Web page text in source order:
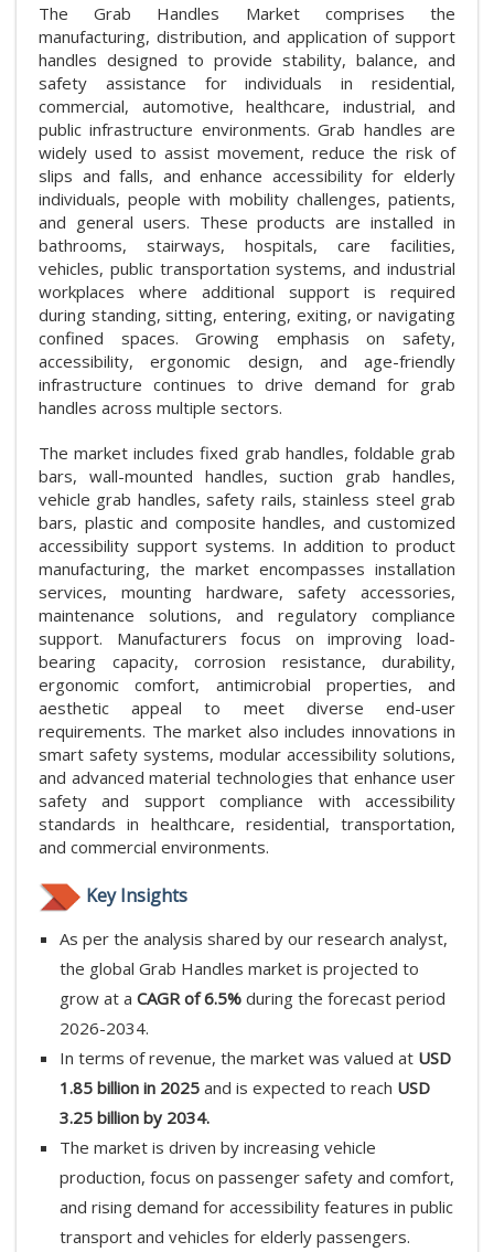
The Grab Handles Market comprises the
manufacturing, distribution, and application of support
handles designed to provide stability, balance, and
safety assistance for individuals in residential,
commercial, automotive, healthcare, industrial, and
public infrastructure environments. Grab handles are
widely used to assist movement, reduce the risk of
slips and falls, and enhance accessibility for elderly
individuals, people with mobility challenges, patients,
and general users. These products are installed in
bathrooms, stairways, hospitals, care facilities,
vehicles, public transportation systems, and industrial
workplaces where additional support is required
during standing, sitting, entering, exiting, or navigating
confined spaces. Growing emphasis on safety,
accessibility, ergonomic design, and age-friendly
infrastructure continues to drive demand for grab
handles across multiple sectors.
The market includes fixed grab handles, foldable grab
bars, wall-mounted handles, suction grab handles,
vehicle grab handles, safety rails, stainless steel grab
bars, plastic and composite handles, and customized
accessibility support systems. In addition to product
manufacturing, the market encompasses installation
services, mounting hardware, safety accessories,
maintenance solutions, and regulatory compliance
support. Manufacturers focus on improving load-
bearing capacity, corrosion resistance, durability,
ergonomic comfort, antimicrobial properties, and
aesthetic appeal to meet diverse end-user
requirements. The market also includes innovations in
smart safety systems, modular accessibility solutions,
and advanced material technologies that enhance user
safety and support compliance with accessibility
standards in healthcare, residential, transportation,
and commercial environments.
Key Insights
As per the analysis shared by our research analyst,
the global Grab Handles market is projected to
grow at a CAGR of 6.5% during the forecast period
2026-2034.
In terms of revenue, the market was valued at USD
1.85 billion in 2025 and is expected to reach USD
3.25 billion by 2034.
The market is driven by increasing vehicle
production, focus on passenger safety and comfort,
and rising demand for accessibility features in public
transport and vehicles for elderly passengers.